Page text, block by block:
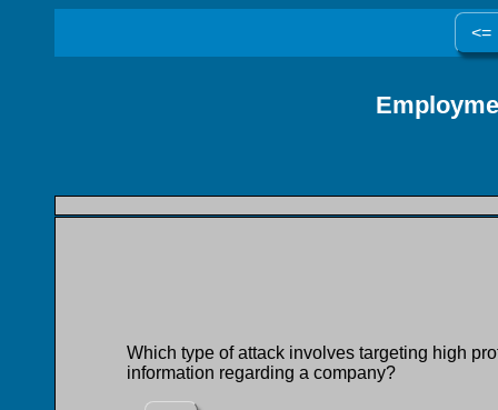
<=
Which type of attack involves targeting high
information regarding a company?